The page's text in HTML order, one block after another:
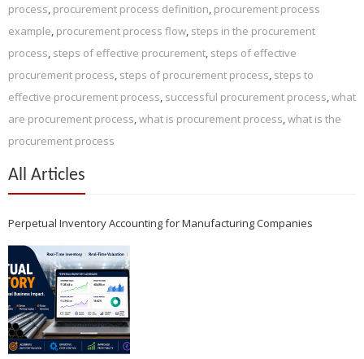
process procurement process definition procurement process
example procurement process flow steps in the procurement
process steps of effective procurement steps of effective
procurement process steps of procurement process steps to
effective procurement process successful procurement process what
are procurement process what is procurement process what is the
procurement process
All Articles
Perpetual Inventory Accounting for Manufacturing Companies